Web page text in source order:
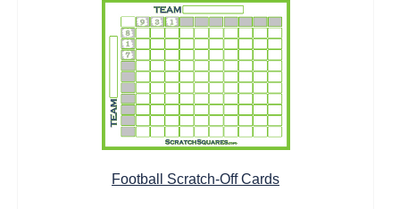
Football Scratch-Off Cards